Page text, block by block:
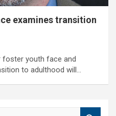
examines transition
foster youth face and
to adulthood will…